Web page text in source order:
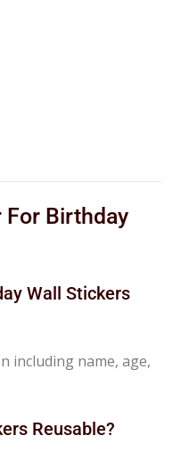
For Birthday
Wall Stickers
including name, age,
Reusable?